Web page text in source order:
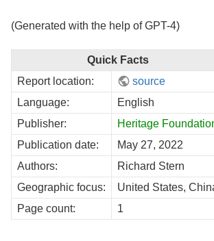
(Generated with the help of GPT-4)
Quick Facts
Report location:
source
Language:
English
Publisher:
Heritage
Publication date:
May 27, 2022
Authors:
Richard Stern
Geographic focus:
United States,
Page count:
1